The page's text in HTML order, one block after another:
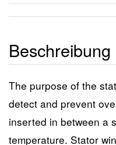
Beschreibung
The purpose of the
detect and prevent
inserted in between a
temperature. Stator